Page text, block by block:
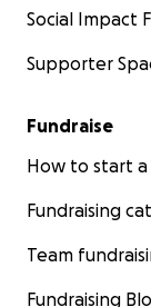
Social Impact
Supporter
Fundraise
How to start a
Fundraising
Team
Fundraising